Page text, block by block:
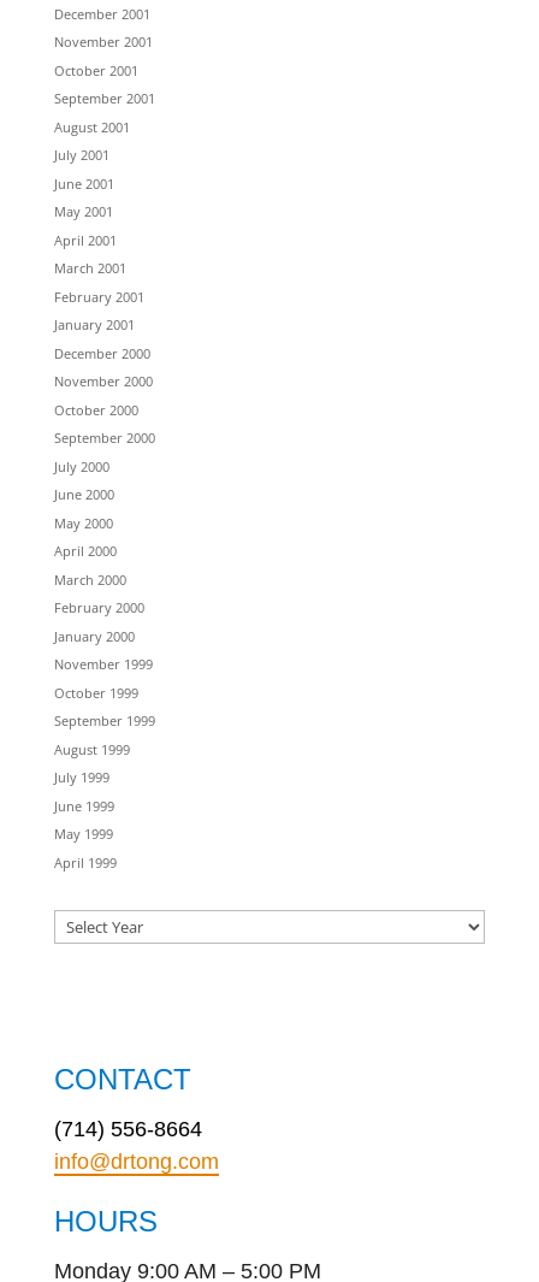
December 2001
November 2001
October 2001
September 2001
August 2001
July 2001
June 2001
May 2001
April 2001
March 2001
February 2001
January 2001
December 2000
November 2000
October 2000
September 2000
July 2000
June 2000
May 2000
April 2000
March 2000
February 2000
January 2000
November 1999
October 1999
September 1999
August 1999
July 1999
June 1999
May 1999
April 1999
CONTACT
(714) 556-8664
info@drtong.com
HOURS
Monday 9:00 AM – 5:00 PM